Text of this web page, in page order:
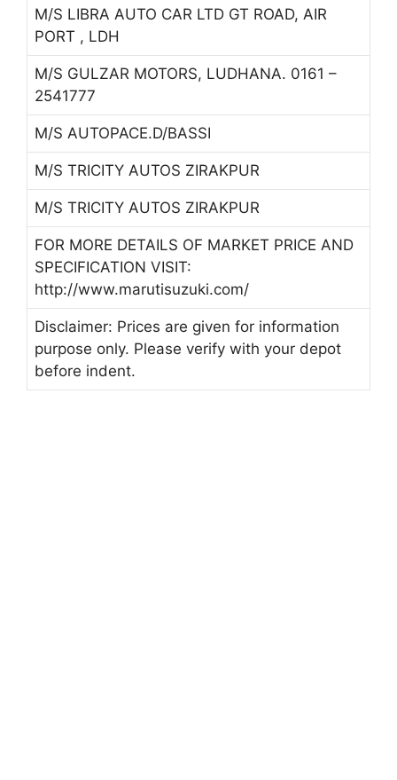
M/S LIBRA AUTO CAR LTD GT ROAD, AIR
PORT , LDH
M/S GULZAR MOTORS, LUDHANA. 0161 –
2541777
M/S AUTOPACE.D/BASSI
M/S TRICITY AUTOS ZIRAKPUR
M/S TRICITY AUTOS ZIRAKPUR
FOR MORE DETAILS OF MARKET PRICE AND
SPECIFICATION VISIT:
http://www.marutisuzuki.com/
Disclaimer: Prices are given for information
purpose only. Please verify with your depot
before indent.